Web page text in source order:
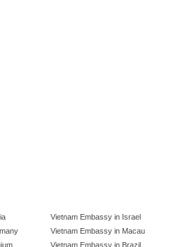
Vietnam Embassy in Israel
Vietnam Embassy in Macau
Vietnam Embassy in Brazil